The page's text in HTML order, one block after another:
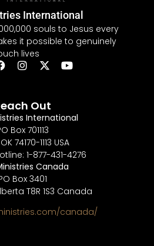
International
souls to Jesus every
it possible to genuinely
lives
Out
International
Box 701113
74170-1113 USA
1-877-431-4276
Canada
Box 3401
T8R 1S3 Canada
canada/